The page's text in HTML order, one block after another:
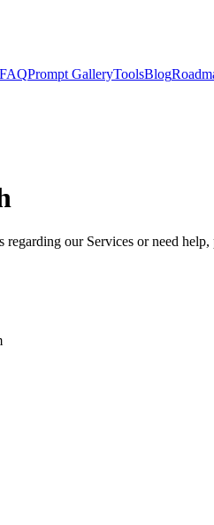
FAQPrompt GalleryToolsBlog
regarding our Services or need